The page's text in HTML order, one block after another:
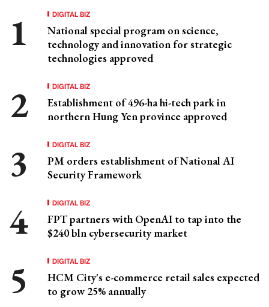
DIGITAL BIZ
National special program on science,
technology and innovation for strategic
technologies approved
DIGITAL BIZ
Establishment of 496-ha hi-tech park in
northern Hung Yen province approved
DIGITAL BIZ
PM orders establishment of National AI
Security Framework
DIGITAL BIZ
FPT partners with OpenAI to tap into the
$240 bln cybersecurity market
DIGITAL BIZ
HCM City's e-commerce retail sales expected
to grow 25% annually